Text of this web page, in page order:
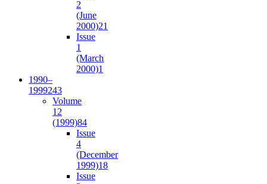
2
(June
2000)21
Issue
1
(March
2000)1
1990–
1999243
Volume
12
(1999)84
Issue
4
(December
1999)18
Issue